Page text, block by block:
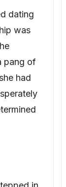
of
had
was